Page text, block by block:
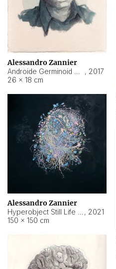
Alessandro Zannier
, 2017
26 × 18 cm
Alessandro Zannier
, 2021
150 × 150 cm